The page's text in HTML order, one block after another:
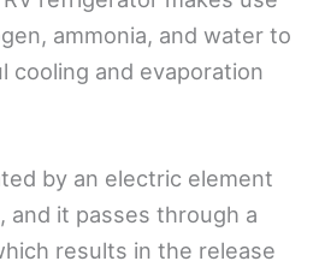
ammonia, and water to
cooling and evaporation
by an electric element
, and it passes through a
results in the release